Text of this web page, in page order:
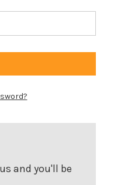
and you'll be